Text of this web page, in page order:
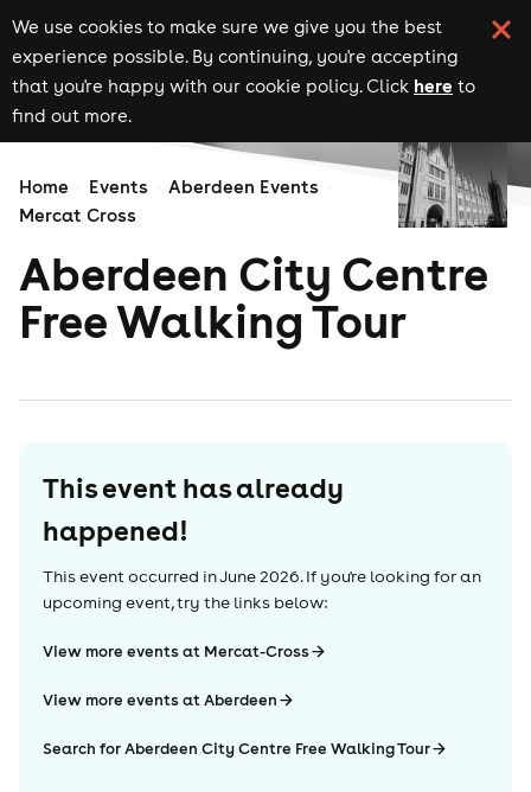
We use cookies to make sure we give you the best
experience possible. By continuing, you're accepting
that you're happy with our cookie policy. Click here to
find out more.
Home Events
Aberdeen Events
Mercat Cross
Aberdeen City Centre
Free Walking Tour
This event has already
happened!
This event occurred inJune 2026. If you're looking for an
upcoming event, try the links below:
View more events at Mercat-Cross
View more events at Aberdeen
Search for Aberdeen City Centre Free Walking Tour